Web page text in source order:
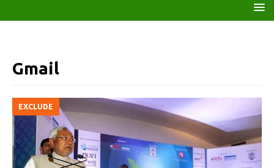
Gmail
EXCLUDE